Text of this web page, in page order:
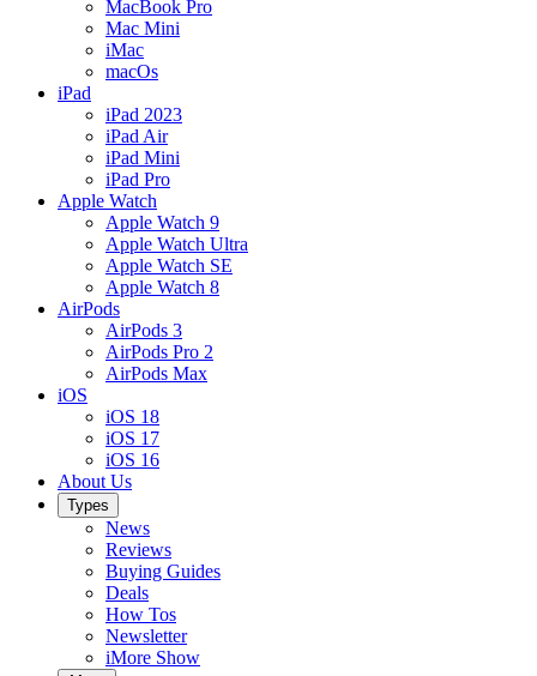
MacBook Pro
Mac Mini
iMac
macOs
iPad
iPad 2023
iPad Air
iPad Mini
iPad Pro
Apple Watch
Apple Watch 9
Apple Watch Ultra
Apple Watch SE
Apple Watch 8
AirPods
AirPods 3
AirPods Pro 2
AirPods Max
iOS
iOS 18
iOS 17
iOS 16
About Us
Types
News
Reviews
Buying Guides
Deals
How Tos
Newsletter
iMore Show